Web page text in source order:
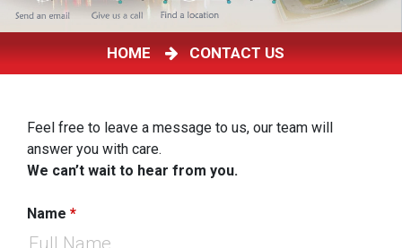
HOME CONTACT US
Feel free to leave a message to us, our team will
answer you with care.
We can’t wait to hear from you.
Name *